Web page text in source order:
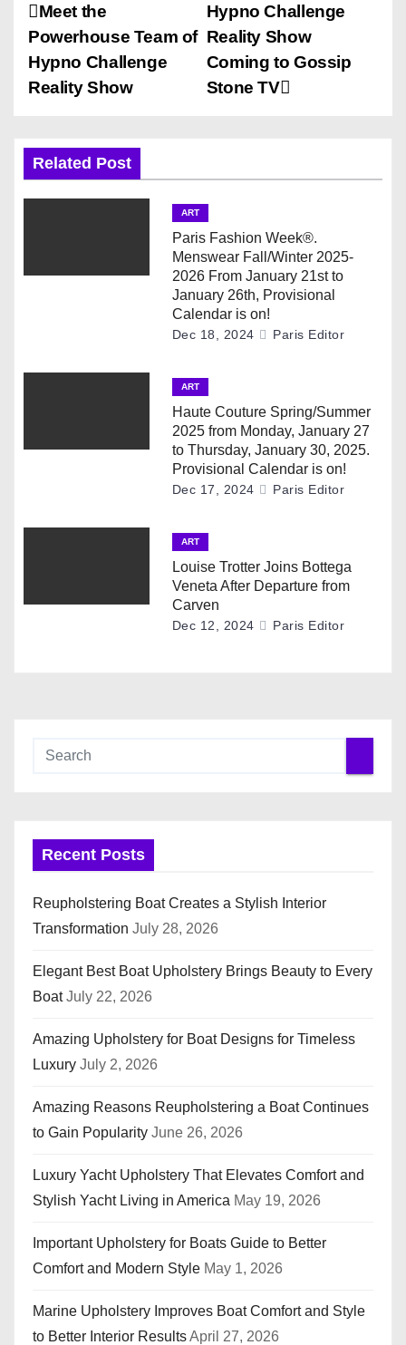
P
o
s
n
a
i
Hypno Challenge
Reality Show
Coming to Gossip
Stone TV
Meet the
Powerhouse Team of
Hypno Challenge
Reality Show
Related Post
ART
Paris Fashion Week®.
Menswear Fall/Winter 2025-
2026 From January 21st to
January 26th, Provisional
Calendar is on!
Dec 18, 2024 Paris Editor
ART
Haute Couture Spring/Summer
2025 from Monday, January 27
to Thursday, January 30, 2025.
Provisional Calendar is on!
Dec 17, 2024 Paris Editor
ART
Louise Trotter Joins Bottega
Veneta After Departure from
Carven
Dec 12, 2024 Paris Editor
Recent Posts
Reupholstering Boat Creates a Stylish Interior
Transformation July 28, 2026
Elegant Best Boat Upholstery Brings Beauty to Every
Boat July 22, 2026
Amazing Upholstery for Boat Designs for Timeless
Luxury July 2, 2026
Amazing Reasons Reupholstering a Boat Continues
to Gain Popularity June 26, 2026
Luxury Yacht Upholstery That Elevates Comfort and
Stylish Yacht Living in America May 19, 2026
Important Upholstery for Boats Guide to Better
Comfort and Modern Style May 1, 2026
Marine Upholstery Improves Boat Comfort and Style
to Better Interior ResultsApril 27, 2026